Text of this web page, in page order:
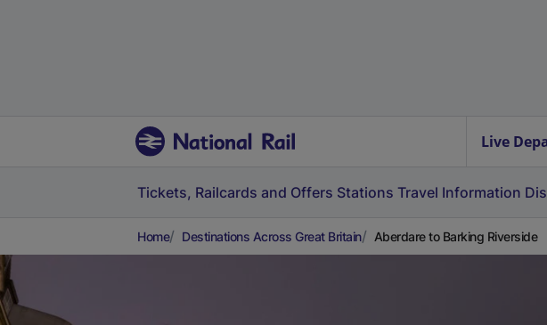
Live
Tickets, Railcards and Offers Stations Travel Information
Home Destinations Across Great Britain Aberdare to Barking Riverside